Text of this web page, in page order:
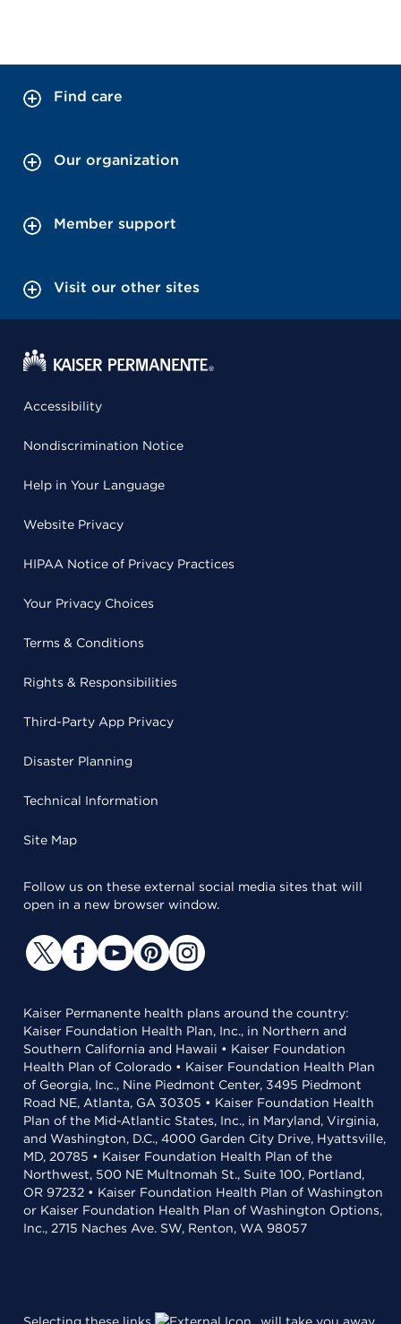
Find care
Our organization
Member support
Visit our other sites
Accessibility
Nondiscrimination Notice
Help in Your Language
Website Privacy
HIPAA Notice of Privacy Practices
Your Privacy Choices
Terms & Conditions
Rights & Responsibilities
Third-Party App Privacy
Disaster Planning
Technical Information
Site Map
Follow us on these external social media sites that will
open in a new browser window.
Kaiser Permanente health plans around the country:
Kaiser Foundation Health Plan, Inc., in Northern and
Southern California and Hawaii • Kaiser Foundation
Health Plan of Colorado • Kaiser Foundation Health Plan
of Georgia, Inc., Nine Piedmont Center, 3495 Piedmont
Road NE, Atlanta, GA 30305 • Kaiser Foundation Health
Plan of the Mid-Atlantic States, Inc., in Maryland, Virginia,
and Washington, D.C., 4000 Garden City Drive, Hyattsville,
MD, 20785 • Kaiser Foundation Health Plan of the
Northwest, 500 NE Multnomah St., Suite 100, Portland,
OR 97232 • Kaiser Foundation Health Plan of Washington
or Kaiser Foundation Health Plan of Washington Options,
Inc., 2715 Naches Ave. SW, Renton, WA 98057